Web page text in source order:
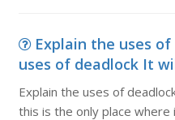
Explain the uses
uses of deadlock It
Explain the uses of
this is the only place